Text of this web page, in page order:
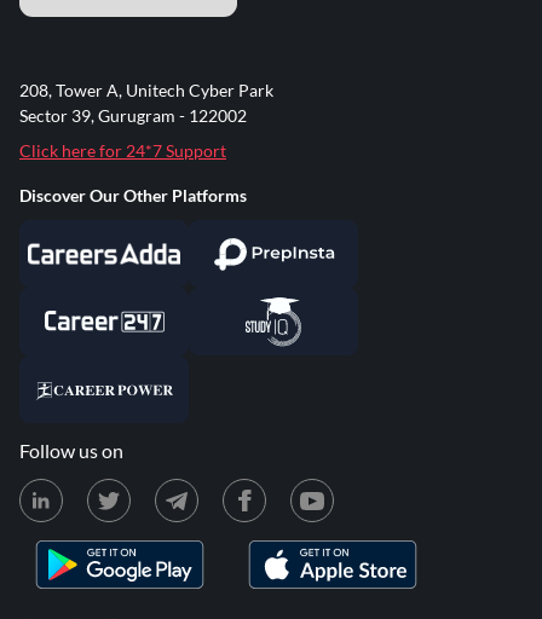
208, Tower A, Unitech Cyber Park
Sector 39, Gurugram - 122002
Click here for 24*7 Support
Discover Our Other Platforms
Follow us on